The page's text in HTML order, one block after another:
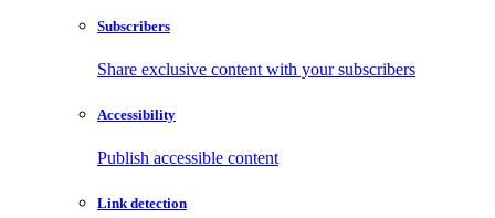
Subscribers
Share exclusive content with your subscribers
Accessibility
Publish accessible content
Link detection